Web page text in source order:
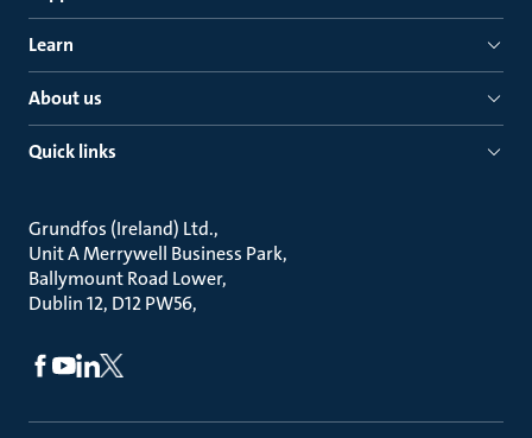
Learn
About us
Quick links
Grundfos (Ireland) Ltd.
Unit A Merrywell Business Park
Ballymount Road Lower
Dublin 12, D12 PW56